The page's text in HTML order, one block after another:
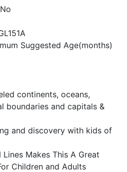
Suggested Age(months)
continents, oceans,
boundaries and capitals &
and discovery with kids of
Makes This A Great
Children and Adults